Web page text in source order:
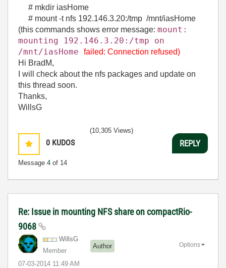
# mkdir iasHome
# mount -t nfs 192.146.3.20:/tmp /mnt/iasHome
(this commands shows error message: mount:
mounting 192.146.3.20:/tmp on
/mnt/iasHome
failed: Connection refused)
Hi BradM,
I will check about the nfs packages and update on
this thread soon.
Thanks,
WillsG
0 KUDOS
Message 4 of 14
(10,305 Views)
REPLY
Re: Issue in mounting NFS share on compactRio-
9068
WillsG
Member
Author
‎07-03-2014 11:49 AM
Options